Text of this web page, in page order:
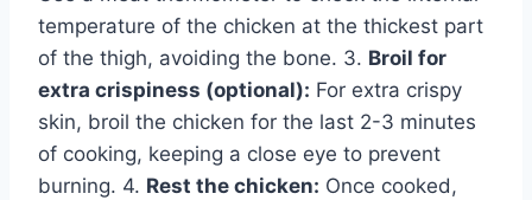
temperature of the chicken at the thickest part
of the thigh, avoiding the bone. 3. Broil for
extra crispiness (optional): For extra crispy
skin, broil the chicken for the last 2-3 minutes
of cooking, keeping a close eye to prevent
burning. 4. Rest the chicken: Once cooked,